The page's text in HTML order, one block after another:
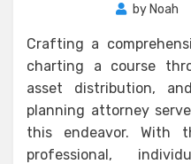
by Noah
Crafting a
charting a course
asset distribution,
planning attorney
this endeavor. With
professional,